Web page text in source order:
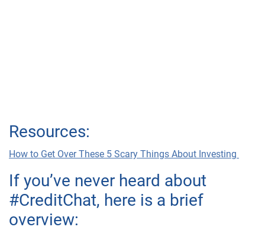
Resources:
How to Get Over These 5 Scary Things About Investing
If you’ve never heard about
#CreditChat, here is a brief
overview: